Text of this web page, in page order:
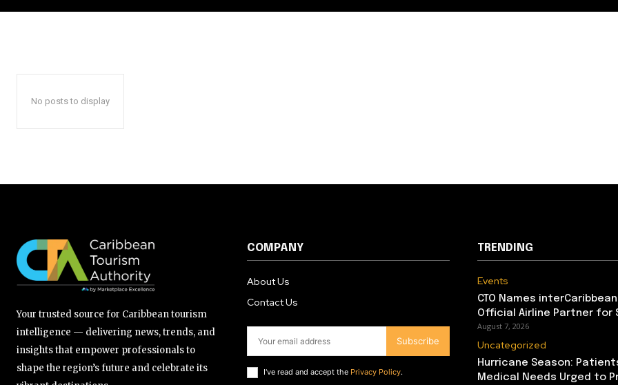
No posts to display
Your trusted source for Caribbean tourism
intelligence — delivering news, trends, and
insights that empower professionals to
shape the region’s future and celebrate its
COMPANY
About Us
Contact Us
Subscribe
I've read and accept the Privacy Policy.
TRENDING
Events
CTO Names
Official Airline Partner for
August 7, 2026
Uncategorized
Hurricane Season:
Medical Needs Urged to